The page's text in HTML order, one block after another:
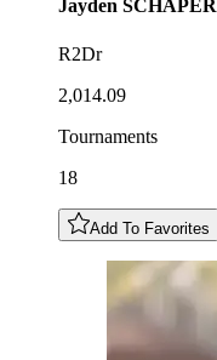
Jayden SCHAPER
R2Dr
2,014.09
Tournaments
18
Add To Favorites